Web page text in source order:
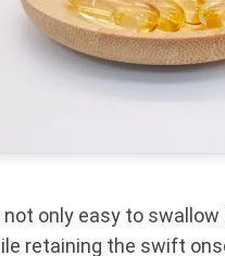
only easy to
retaining the swift